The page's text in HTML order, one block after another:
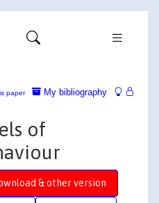
My bibliography
paper
of
& other version